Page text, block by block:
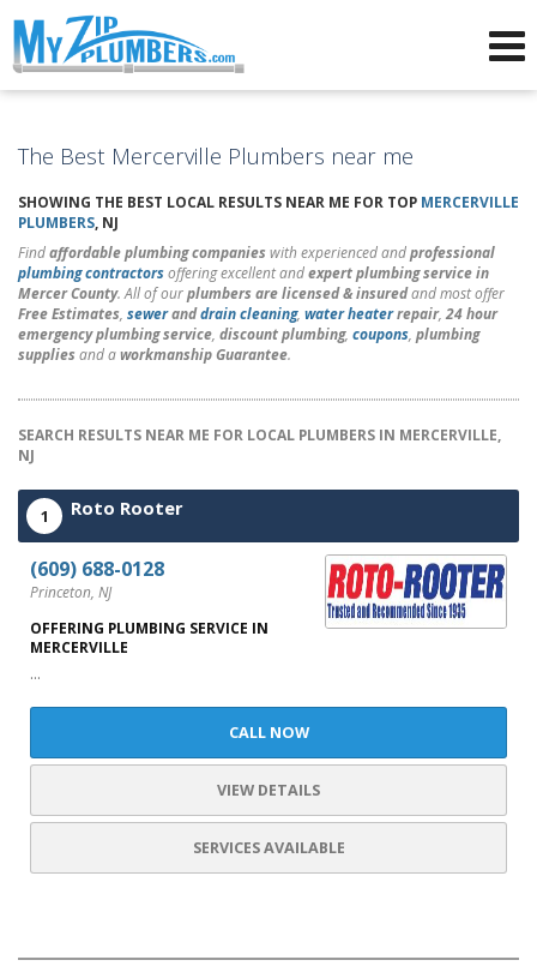
The Best Mercerville Plumbers near me
SHOWING THE BEST LOCAL RESULTS NEAR ME FOR TOP MERCERVILLE
PLUMBERS, NJ
Findaffordable plumbing companies with experienced andprofessional
plumbing contractorsoffering excellent andexpert plumbing service in
Mercer County. All of ourplumbers are licensed & insuredand most offer
Free Estimates, seweranddrain cleaning, water heaterrepair,24 hour
emergency plumbing service, discount plumbing, coupons, plumbing
supplies and aworkmanship Guarantee.
SEARCH RESULTS NEAR ME FOR LOCAL PLUMBERS IN MERCERVILLE,
NJ
1 Roto Rooter
(609) 688-0128
Princeton, NJ
OFFERING PLUMBING SERVICE IN
MERCERVILLE
...
CALL NOW
VIEW DETAILS
SERVICES AVAILABLE